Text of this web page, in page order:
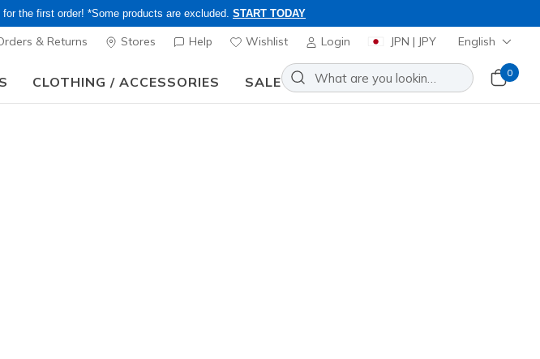
the first order! *Some products are excluded. START TODAY
& Returns Stores Help Wishlist Login JPN | JPY English
CLOTHING / ACCESSORIES SALE
0